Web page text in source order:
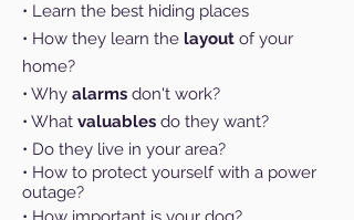
• Learn the best hiding places
• How they learn the layout of your
home?
• Why alarms don't work?
• What valuables do they want?
• Do they live in your area?
• How to protect yourself with a power
outage?